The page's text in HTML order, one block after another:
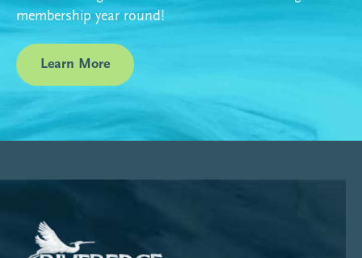
membership year round!
Learn More